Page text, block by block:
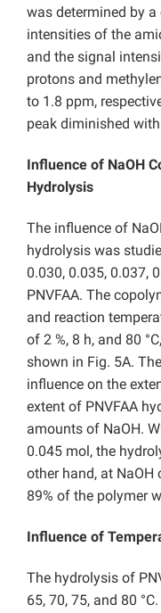
was determined by
intensities of the
and the signal
protons and
to 1.8 ppm,
peak diminished
Influence of NaOH
Hydrolysis
The influence of
hydrolysis was
0.030, 0.035, 0.037,
PNVFAA. The
and reaction
of 2 %, 8 h, and 80
shown in Fig. 5A.
influence on the
extent of PNVFAA
amounts of NaOH.
0.045 mol, the
other hand, at
89% of the polymer
Influence of
The hydrolysis of
65, 70, 75, and 80